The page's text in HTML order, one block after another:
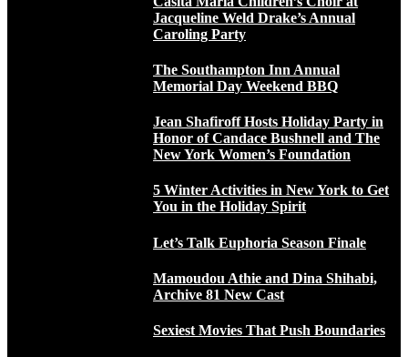
Jacqueline Weld Drake’s Annual
Caroling Party
The Southampton Inn Annual
Memorial Day Weekend BBQ
Jean Shafiroff Hosts Holiday Party in
Honor of Candace Bushnell and The
New York Women’s Foundation
5 Winter Activities in New York to Get
You in the Holiday Spirit
Let’s Talk Euphoria Season Finale
Mamoudou Athie and Dina Shihabi,
Archive 81 New Cast
Sexiest Movies That Push Boundaries